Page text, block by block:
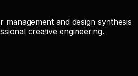
management and design synthesis
creative engineering.